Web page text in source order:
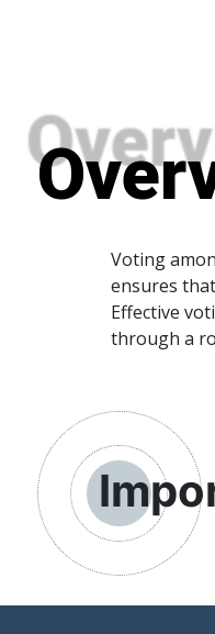
Voting
ensures
Effective
through a